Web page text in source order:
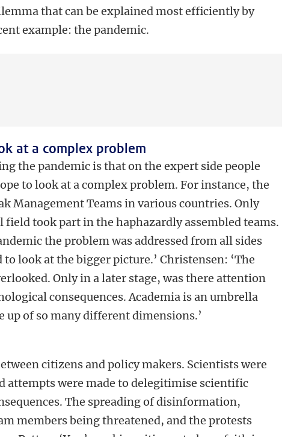
that can be explained most efficiently by
example: the pandemic.
at a complex problem
the pandemic is that on the expert side people
to look at a complex problem. For instance, the
Management Teams in various countries. Only
took part in the haphazardly assembled teams.
the problem was addressed from all sides
look at the bigger picture.’ Christensen: ‘The
Only in a later stage, was there attention
consequences. Academia is an umbrella
up of so many different dimensions.’
citizens and policy makers. Scientists were
attempts were made to delegitimise scientific
The spreading of disinformation,
members being threatened, and the protests